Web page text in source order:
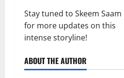
Stay tuned to Skeem Saam
for more updates on this
intense storyline!
ABOUT THE AUTHOR